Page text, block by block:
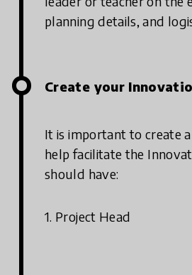
planning details, and
Create your
It is important to create
help facilitate the
should have:
1. Project Head